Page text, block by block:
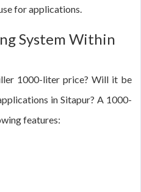
for applications.
System Within
1000-liter price? Will it be
in Sitapur? A 1000-
features: